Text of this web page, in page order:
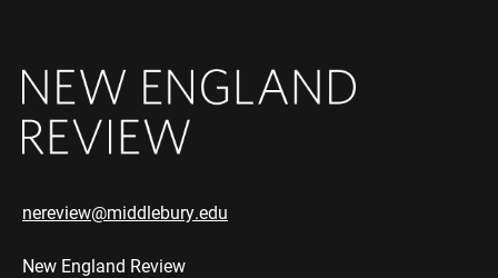
nereview@middlebury.edu
New England Review